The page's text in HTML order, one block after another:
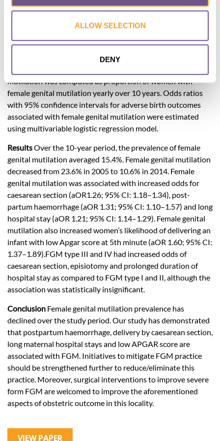
ALLOW SELECTION
DENY
female genital mutilation and associated maternal and
neonatal adverse outcomes in northern Tanzania.
maternally-linked data from Kilimanjaro Christian Medical
birth registry involving 30,286 women who gave birth to
mutilation was computed as proportion of women with
female genital mutilation yearly over 10 years. Odds ratios
with 95% confidence intervals for adverse birth outcomes
associated with female genital mutilation were estimated
using multivariable logistic regression model.
ResultsOver the 10-year period, the prevalence of female
genital mutilation averaged 15.4%. Female genital mutilation
decreased from 23.6% in 2005 to 10.6% in 2014. Female
genital mutilation was associated with increased odds for
caesarean section (aOR1.26; 95% CI: 1.18–1.34), post-
partum haemorrhage (aOR 1.31; 95% CI: 1.10–1.57) and long
hospital stay (aOR 1.21; 95% CI: 1.14–1.29). Female genital
mutilation also increased women’s likelihood of delivering an
infant with low Apgar score at 5th minute (aOR 1.60; 95% CI:
1.37–1.89).FGM type III and IV had increased odds of
caesarean section, episiotomy and prolonged duration of
hospital stay as compared to FGM type I and II, although the
association was statistically insignificant.
Conclusion Female genital mutilation prevalence has
declined over the study period. Our study has demonstrated
that postpartum haemorrhage, delivery by caesarean section,
long maternal hospital stays and low APGAR score are
associated with FGM. Initiatives to mitigate FGM practice
should be strengthened further to reduce/eliminate this
practice. Moreover, surgical interventions to improve severe
form FGM are welcomed to improve the aforementioned
aspects of obstetric outcome in this locality.
VIEW PAPER